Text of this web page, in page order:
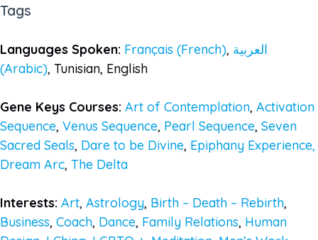
Tags
Languages Spoken: Français (French), العربية
(Arabic), Tunisian, English
Gene Keys Courses: Art of Contemplation, Activation
Sequence, Venus Sequence, Pearl Sequence, Seven
Sacred Seals, Dare to be Divine, Epiphany Experience,
Dream Arc, The Delta
Interests: Art, Astrology, Birth – Death – Rebirth,
Business, Coach, Dance, Family Relations, Human